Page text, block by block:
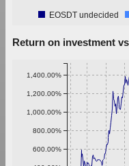
EOSDT undecided
Return on investment
600.00%
800.00%
1,000.00%
1,200.00%
1,400.00%